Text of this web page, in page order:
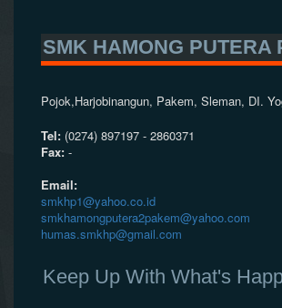
SMK HAMONG PUTERA
Pojok,Harjobinangun, Pakem, Sleman, DI.
Tel: (0274) 897197 - 2860371
Fax: -
Email:
smkhp1@yahoo.co.id
smkhamongputera2pakem@yahoo.com
humas.smkhp@gmail.com
Keep Up With What's